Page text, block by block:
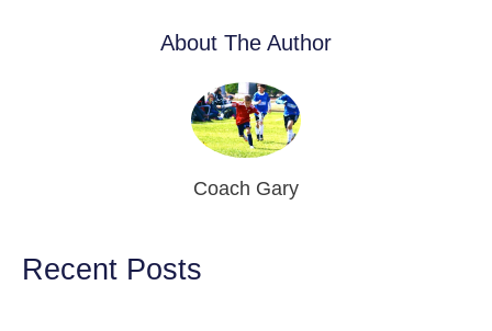
About The Author
Coach Gary
Recent Posts